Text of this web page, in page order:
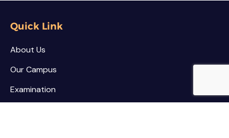
Quick Link
About Us
Our Campus
Examination